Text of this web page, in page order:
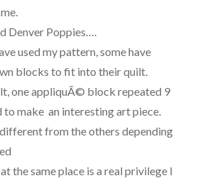
Denver Poppies….
used my pattern, some have
blocks to fit into their quilt.
one appliquÃ© block repeated 9
to make an interesting art piece.
from the others depending
the same place is a real privilege I